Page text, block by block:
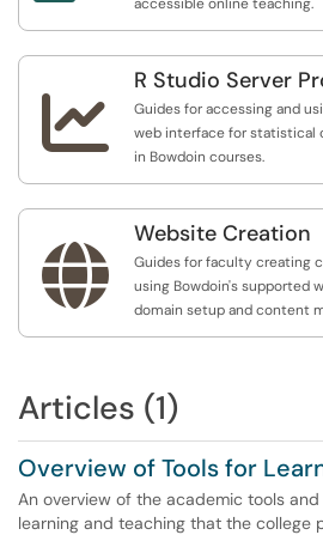

R Studio Server
Guides for accessing and
web interface for statistical
in Bowdoin courses.

Website Creation
Guides for faculty creating
using Bowdoin's supported
domain setup and content
Articles (1)
Overview of Tools for
An overview of the academic tools
learning and teaching that the college